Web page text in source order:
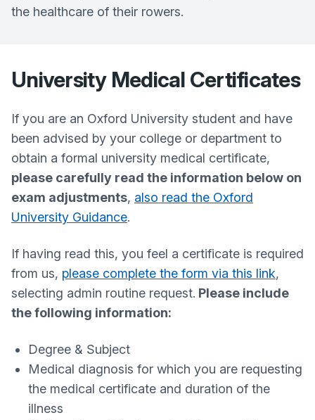
the healthcare of their rowers.
University Medical Certificates
If you are an Oxford University student and have
been advised by your college or department to
obtain a formal university medical certificate,
please carefully read the information below on
exam adjustments, also read the Oxford
University Guidance.
If having read this, you feel a certificate is required
from us, please complete the form via this link,
selecting admin routine request. Please include
the following information:
Degree & Subject
Medical diagnosis for which you are requesting
the medical certificate and duration of the
illness